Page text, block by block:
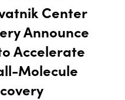
Center
Announce
Accelerate
Molecule